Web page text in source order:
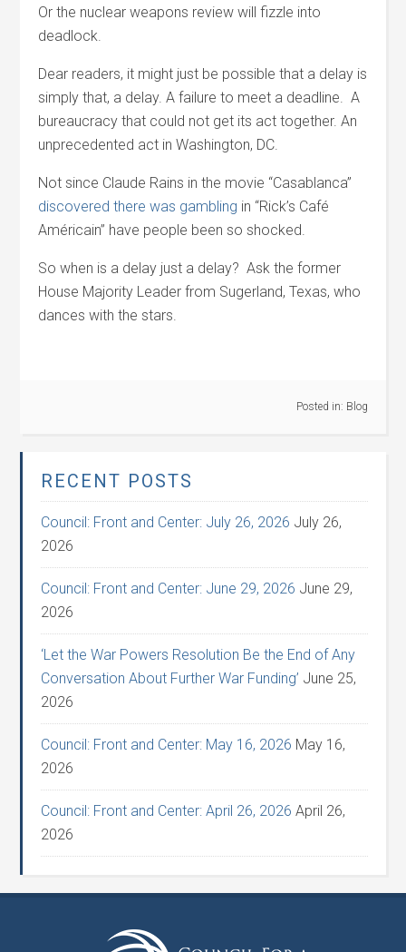
Or the nuclear weapons review will fizzle into
deadlock.
Dear readers, it might just be possible that a delay is
simply that, a delay. A failure to meet a deadline. A
bureaucracy that could not get its act together. An
unprecedented act in Washington, DC.
Not since Claude Rains in the movie “Casablanca”
discovered there was gambling in “Rick’s Café
Américain” have people been so shocked.
So when is a delay just a delay? Ask the former
House Majority Leader from Sugerland, Texas, who
dances with the stars.
Posted in: Blog
RECENT POSTS
Council: Front and Center: July 26, 2026 July 26,
2026
Council: Front and Center: June 29, 2026 June 29,
2026
‘Let the War Powers Resolution Be the End of Any
Conversation About Further War Funding’ June 25,
2026
Council: Front and Center: May 16, 2026 May 16,
2026
Council: Front and Center: April 26, 2026 April 26,
2026